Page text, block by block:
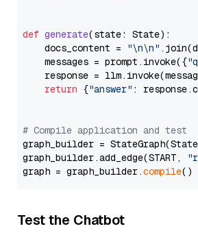
def generate(state: State):
    docs_content =
"\n\n"
    messages = prompt.invoke({
response =
return {"answer" :
# Compile application and test
graph_builder =
graph_builder.add_edge(START,
graph = graph_builder.compile
Test the Chatbot